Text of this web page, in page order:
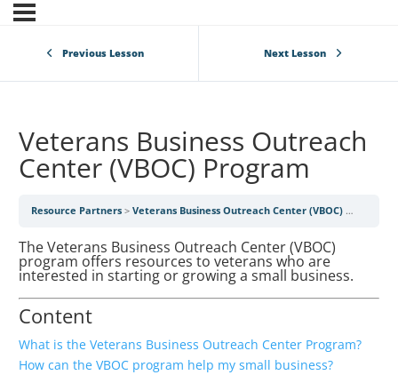
Previous Lesson Next Lesson
Veterans Business Outreach
Center (VBOC) Program
Resource Partners Veterans Business Outreach Center (VBOC) Program
The Veterans Business Outreach Center (VBOC)
program offers resources to veterans who are
interested in starting or growing a small business.
Content
What is the Veterans Business Outreach Center Program?
How can the VBOC program help my small business?